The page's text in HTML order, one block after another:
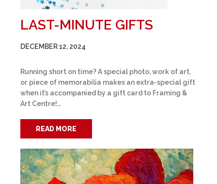
LAST-MINUTE GIFTS
DECEMBER 12, 2024
Running short on time? A special photo, work of art,
or piece of memorabilia makes an extra-special gift
when it’s accompanied by a gift card to Framing &
Art Centre!…
READ MORE